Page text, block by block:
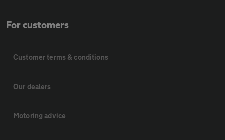
For customers
Customer terms & conditions
Our dealers
Motoring advice